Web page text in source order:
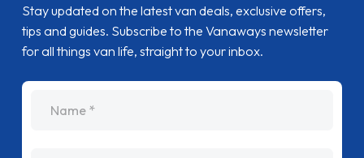
Stay updated on the latest van deals, exclusive offers,
tips and guides. Subscribe to the Vanaways newsletter
for all things van life, straight to your inbox.